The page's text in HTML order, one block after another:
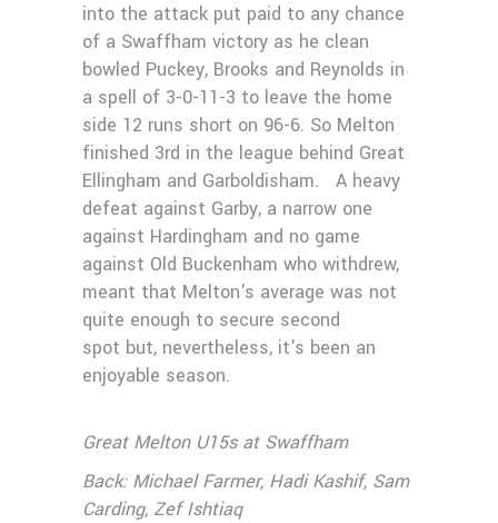
into the attack put paid to any chance
of a Swaffham victory as he clean
bowled Puckey, Brooks and Reynolds in
a spell of 3-0-11-3 to leave the home
side 12 runs short on 96-6. So Melton
finished 3rd in the league behind Great
Ellingham and Garboldisham. A heavy
defeat against Garby, a narrow one
against Hardingham and no game
against Old Buckenham who withdrew,
meant that Melton's average was not
quite enough to secure second
spot but, nevertheless, it's been an
enjoyable season.
Great Melton U15s at Swaffham
Back: Michael Farmer, Hadi Kashif, Sam
Carding, Zef Ishtiaq